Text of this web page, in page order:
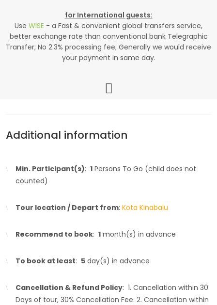
for International guests:
Use WISE - a Fast & convenient global transfers service,
better exchange rate than conventional bank Telegraphic
Transfer; No 2.3% processing fee; Generally we would receive
your payment in same day.
Additional information
Min. Participant(s): 1 Persons To Go (child does not
counted)
Tour location / Depart from: Kota Kinabalu
Recommend to book: 1 month(s) in advance
To book at least: 5 day(s) in advance
Cancellation & Refund Policy: 1. Cancellation within 30
Days of tour, 30% Cancellation Fee. 2. Cancellation within